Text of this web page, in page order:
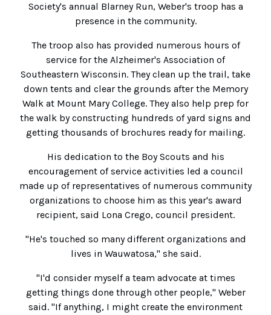
Society's annual Blarney Run, Weber's troop has a
presence in the community.
The troop also has provided numerous hours of
service for the Alzheimer's Association of
Southeastern Wisconsin. They clean up the trail, take
down tents and clear the grounds after the Memory
Walk at Mount Mary College. They also help prep for
the walk by constructing hundreds of yard signs and
getting thousands of brochures ready for mailing.
His dedication to the Boy Scouts and his
encouragement of service activities led a council
made up of representatives of numerous community
organizations to choose him as this year's award
recipient, said Lona Crego, council president.
"He's touched so many different organizations and
lives in Wauwatosa," she said.
"I'd consider myself a team advocate at times
getting things done through other people," Weber
said. "If anything, I might create the environment